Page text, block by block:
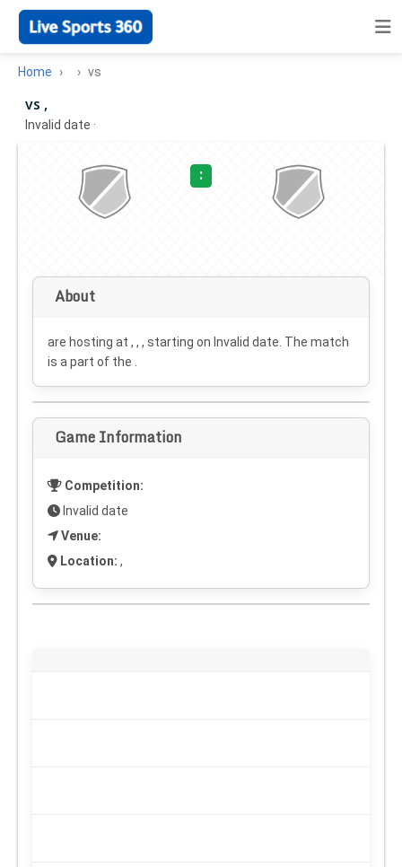
Home vs
vs ,
Invalid date ·
:
About
are hosting at , , , starting on Invalid date . The match
is a part of the .
Game Information
Competition:
Invalid date
Venue:
Location: ,